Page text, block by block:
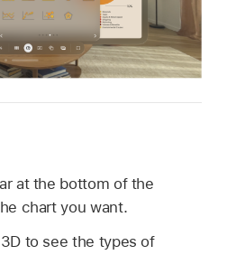
at the bottom of the
chart you want.
to see the types of